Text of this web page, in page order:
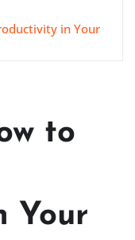
in Your
to
Your